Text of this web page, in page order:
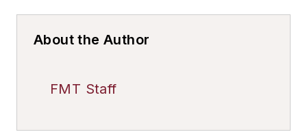
About the Author
FMT Staff